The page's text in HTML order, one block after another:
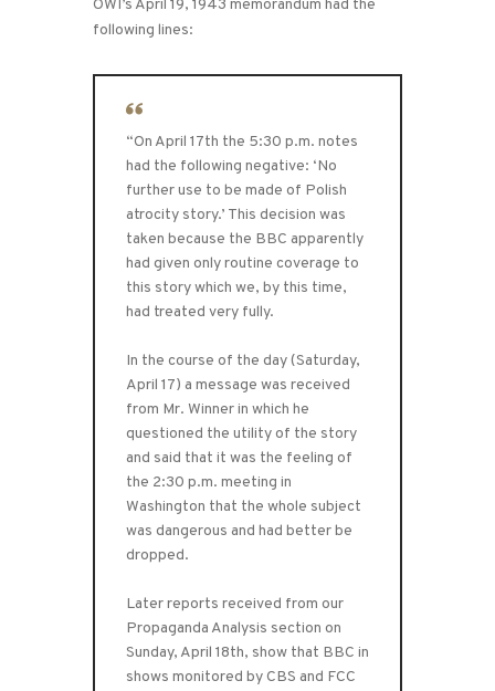
OWI’s April 19, 1943 memorandum had the
following lines:
“On April 17th the 5:30 p.m. notes
had the following negative: ‘No
further use to be made of Polish
atrocity story.’ This decision was
taken because the BBC apparently
had given only routine coverage to
this story which we, by this time,
had treated very fully.
In the course of the day (Saturday,
April 17) a message was received
from Mr. Winner in which he
questioned the utility of the story
and said that it was the feeling of
the 2:30 p.m. meeting in
Washington that the whole subject
was dangerous and had better be
dropped.
Later reports received from our
Propaganda Analysis section on
Sunday, April 18th, show that BBC in
shows monitored by CBS and FCC